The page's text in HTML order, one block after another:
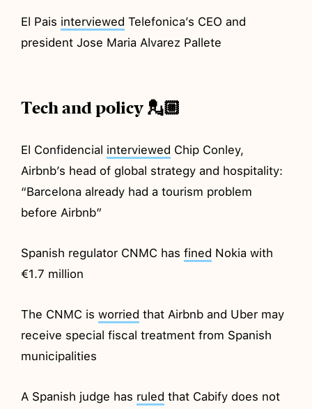
El Pais interviewed Telefonica’s CEO and
president Jose Maria Alvarez Pallete
Tech and policy 💂🏼
El Confidencial interviewed Chip Conley,
Airbnb’s head of global strategy and hospitality:
“Barcelona already had a tourism problem
before Airbnb”
Spanish regulator CNMC hasfined Nokia with
€1.7 million
The CNMC isworried that Airbnb and Uber may
receive special fiscal treatment from Spanish
municipalities
A Spanish judge has ruled that Cabify does not